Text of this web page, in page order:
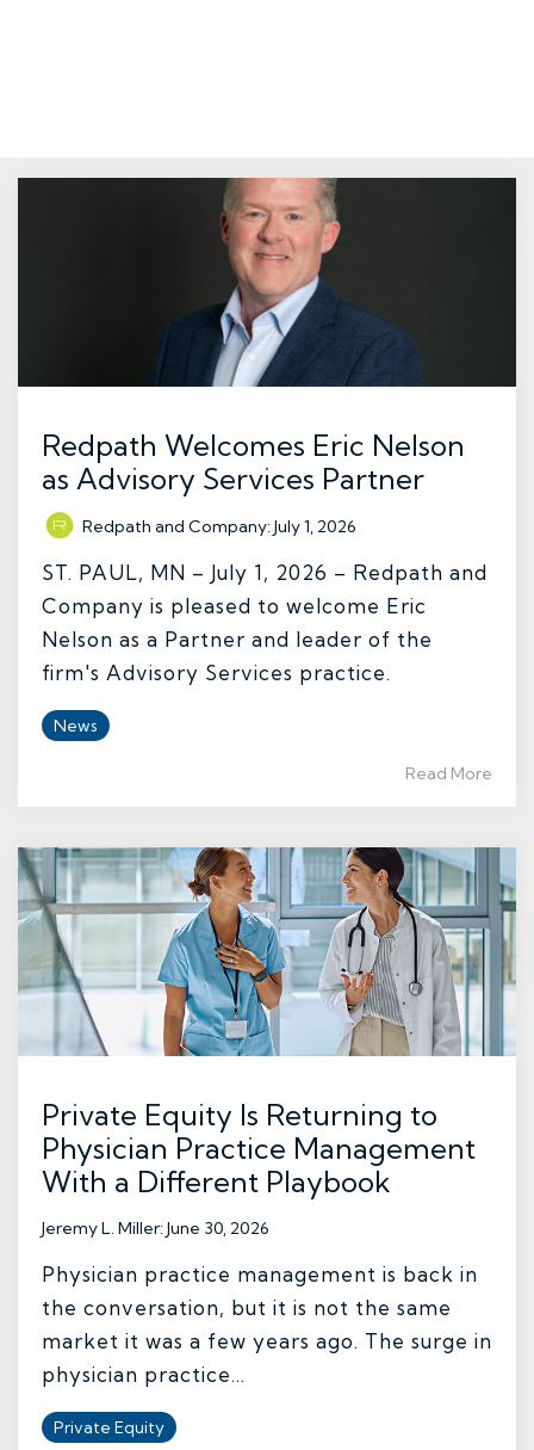
Redpath Welcomes Eric Nelson
as Advisory Services Partner
Redpath and Company:July 1, 2026
ST. PAUL, MN – July 1, 2026 – Redpath and
Company is pleased to welcome Eric
Nelson as a Partner and leader of the
firm's Advisory Services practice.
News
Read More
Private Equity Is Returning to
Physician Practice Management
With a Different Playbook
Jeremy L. Miller:June 30, 2026
Physician practice management is back in
the conversation, but it is not the same
market it was a few years ago. The surge in
physician practice...
Private Equity